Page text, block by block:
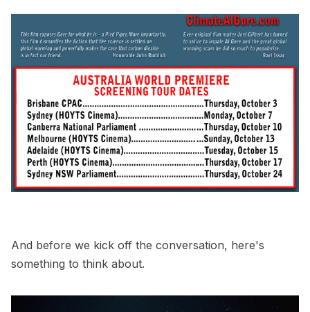
And before we kick off the conversation, here's
something to think about.